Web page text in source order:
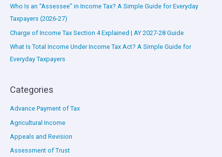
Who Is an “Assessee” in Income Tax? A Simple Guide for Everyday
Taxpayers (2026-27)
Charge of Income Tax Section 4 Explained | AY 2027-28 Guide
What Is Total Income Under Income Tax Act? A Simple Guide for
Everyday Taxpayers
Categories
Advance Payment of Tax
Agricultural Income
Appeals and Revision
Assessment of Trust